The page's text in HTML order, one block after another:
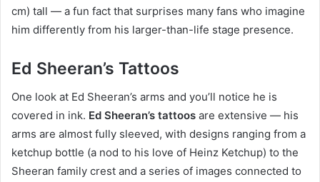
cm) tall — a fun fact that surprises many fans who imagine
him differently from his larger-than-life stage presence.
Ed Sheeran’s Tattoos
One look at Ed Sheeran’s arms and you’ll notice he is
covered in ink. Ed Sheeran’s tattoos are extensive — his
arms are almost fully sleeved, with designs ranging from a
ketchup bottle (a nod to his love of Heinz Ketchup) to the
Sheeran family crest and a series of images connected to